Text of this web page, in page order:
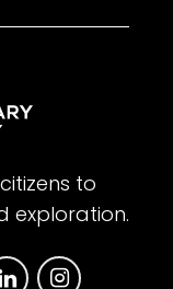
to
exploration.